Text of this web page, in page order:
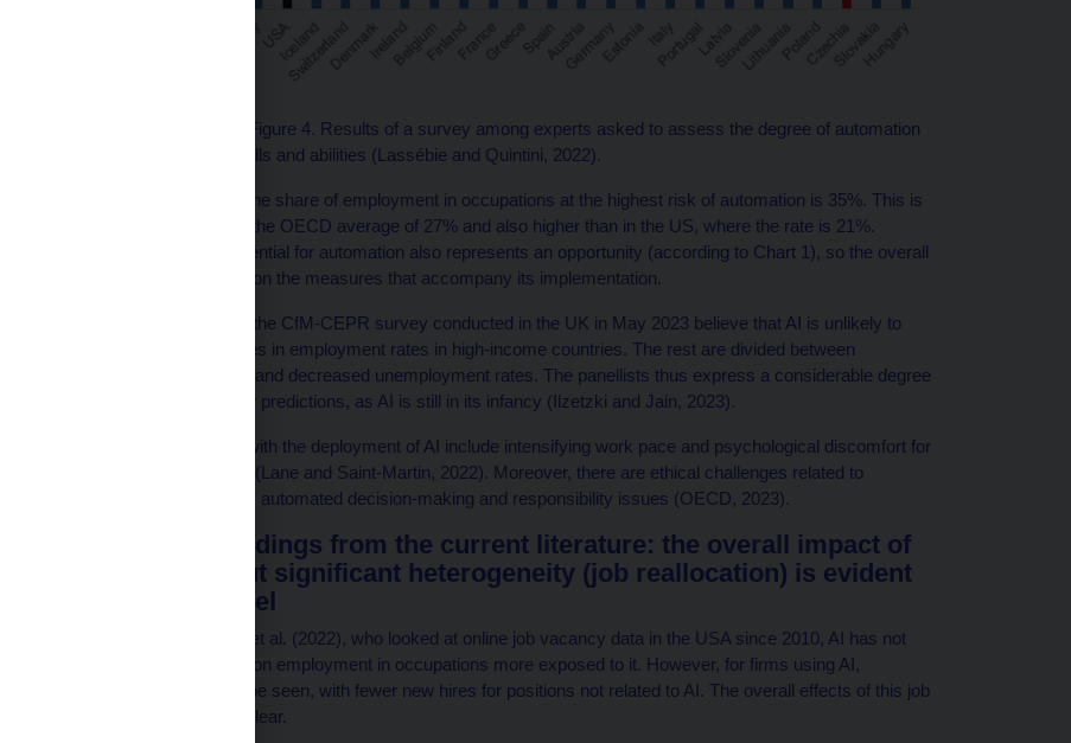
Source: OECD (2023), Figure 4. Results of a survey among experts asked to assess the degree of automation
of approximately 100 skills and abilities (Lassébie and Quintini, 2022).
In the Czech Republic, the share of employment in occupations at the highest risk of automation is 35%. This is
significantly higher than the OECD average of 27% and also higher than in the US, where the rate is 21%.
However, the higher potential for automation also represents an opportunity (according to Chart 1), so the overall
impact of AI will depend on the measures that accompany its implementation.
Most of the panellists in the CfM-CEPR survey conducted in the UK in May 2023 believe that AI is unlikely to
cause significant changes in employment rates in high-income countries. The rest are divided between
predictions of increased and decreased unemployment rates. The panellists thus express a considerable degree
of uncertainty about their predictions, as AI is still in its infancy (Ilzetzki and Jain, 2023).
Other risks associated with the deployment of AI include intensifying work pace and psychological discomfort for
workers managed by AI (Lane and Saint-Martin, 2022). Moreover, there are ethical challenges related to
personal data protection, automated decision-making and responsibility issues (OECD, 2023).
Summary of findings from the current literature: the overall impact of
AI is neutral, but significant heterogeneity (job reallocation) is evident
at the micro level
According to Acemoglu et al. (2022), who looked at online job vacancy data in the USA since 2010, AI has not
had a significant impact on employment in occupations more exposed to it. However, for firms using AI,
reallocation of jobs can be seen, with fewer new hires for positions not related to AI. The overall effects of this job
reallocation are not yet clear.